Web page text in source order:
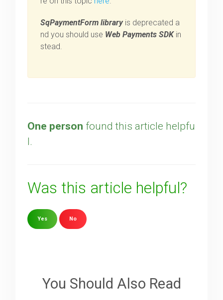
SqPaymentForm libraryis deprecated a
nd you should use Web Payments SDKin
stead.
One person found this article helpfu
l.
Was this article helpful?
Yes No
You Should Also Read